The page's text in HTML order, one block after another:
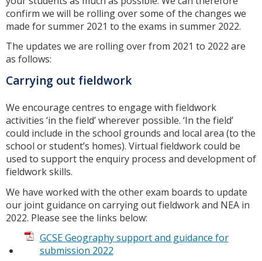
confirm we will be rolling over some of the changes we
made for summer 2021 to the exams in summer 2022.
The updates we are rolling over from 2021 to 2022 are
as follows:
Carrying out fieldwork
We encourage centres to engage with fieldwork
activities ‘in the field’ wherever possible. ‘In the field’
could include in the school grounds and local area (to the
school or student’s homes). Virtual fieldwork could be
used to support the enquiry process and development of
fieldwork skills.
We have worked with the other exam boards to update
our joint guidance on carrying out fieldwork and NEA in
2022. Please see the links below:
GCSE Geography support and guidance for
submission 2022